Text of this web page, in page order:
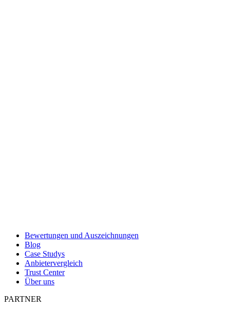
Bewertungen und Auszeichnungen
Blog
Case Studys
Anbietervergleich
Trust Center
Über uns
PARTNER